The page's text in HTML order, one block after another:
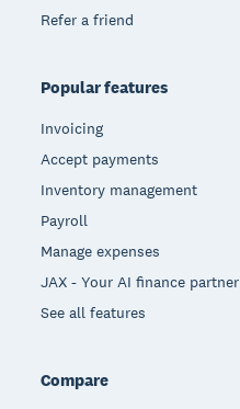
Refer a friend
Popular features
Invoicing
Accept payments
Inventory management
Payroll
Manage expenses
JAX - Your AI finance partner
See all features
Compare